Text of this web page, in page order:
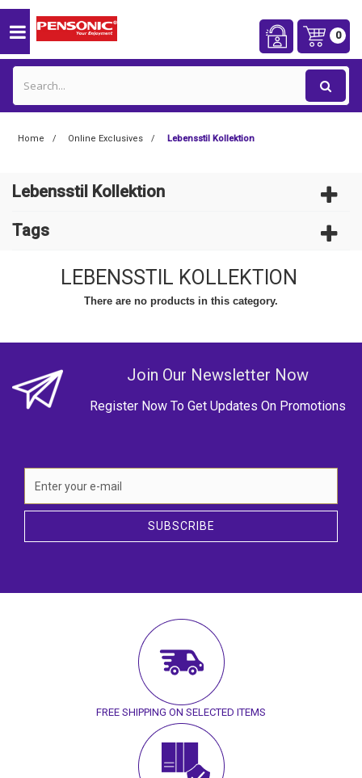
0
Home Online Exclusives Lebensstil Kollektion
Lebensstil Kollektion
Tags
LEBENSSTIL KOLLEKTION
There are no products in this category.
Join Our Newsletter Now
Register Now To Get Updates On Promotions
SUBSCRIBE
FREE SHIPPING ON SELECTED ITEMS